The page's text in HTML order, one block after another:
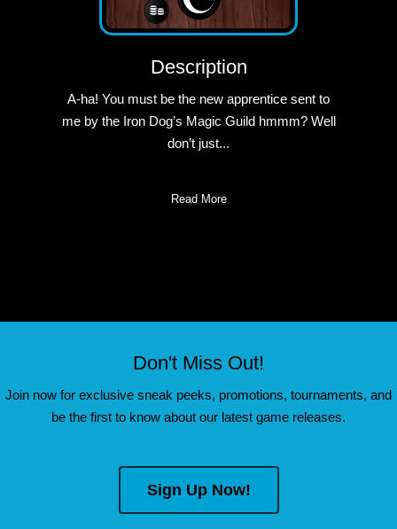
Description
A-ha! You must be the new apprentice sent to
me by the Iron Dog’s Magic Guild hmmm? Well
don’t just...
Read More
Don't Miss Out!
Join now for exclusive sneak peeks, promotions, tournaments, and
be the first to know about our latest game releases.
Sign Up Now!